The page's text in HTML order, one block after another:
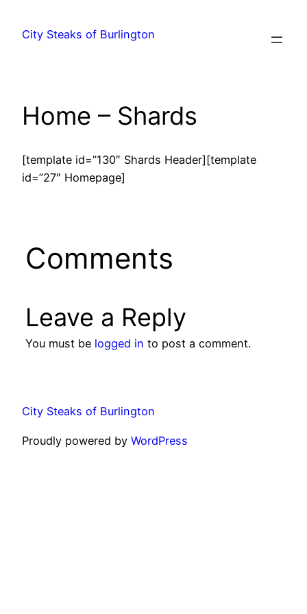
City Steaks of Burlington
Home – Shards
[template id=”130″ Shards Header][template
id=”27″ Homepage]
Comments
Leave a Reply
You must be logged in to post a comment.
City Steaks of Burlington
Proudly powered by WordPress